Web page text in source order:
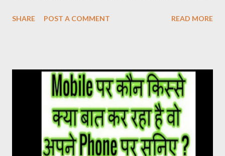
on 17 December. After watching this film, it seems that the
completely revolves around Pushpa Raj. In the character of
Pushpa Raj, Allu Arjun has not molded himself but has lived it. It
doesn’t feel like Allu Arjun is acting in the film. It seems that
Pushpa Raj has been living in the forest for years. He grew up
there. Devi Sri Prasad has given a brilliant background score in
the film. The one who breathes life into the film. At the same
SHARE POST A COMMENT READ MORE